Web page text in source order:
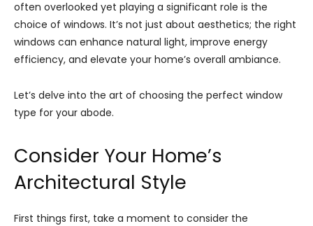
often overlooked yet playing a significant role is the
choice of windows. It’s not just about aesthetics; the right
windows can enhance natural light, improve energy
efficiency, and elevate your home’s overall ambiance.
Let’s delve into the art of choosing the perfect window
type for your abode.
Consider Your Home’s
Architectural Style
First things first, take a moment to consider the